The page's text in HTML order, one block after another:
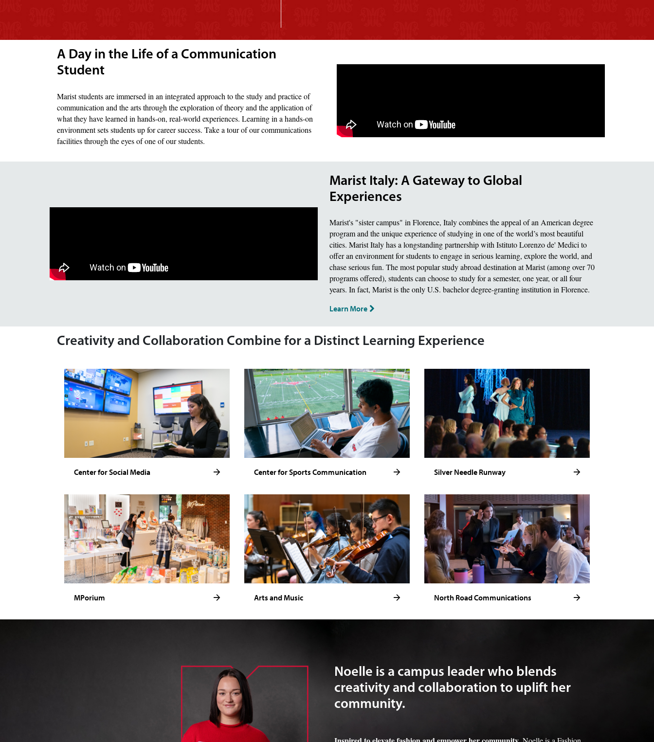
A Day in the Life of a Communication
Student
Marist students are immersed in an integrated approach to the study and practice of
communication and the arts through the exploration of theory and the application of
what they have learned in hands-on, real-world experiences. Learning in a hands-on
environment sets students up for career success. Take a tour of our communications
facilities through the eyes of one of our students.
Marist Italy: A Gateway to Global
Experiences
Marist's "sister campus" in Florence, Italy combines the appeal of an American degree
program and the unique experience of studying in one of the world’s most beautiful
cities. Marist Italy has a longstanding partnership with Istituto Lorenzo de' Medici to
offer an environment for students to engage in serious learning, explore the world, and
chase serious fun. The most popular study abroad destination at Marist (among over 70
programs offered), students can choose to study for a semester, one year, or all four
years. In fact, Marist is the only U.S. bachelor degree-granting institution in Florence.
Learn More
Creativity and Collaboration Combine for a Distinct Learning Experience
Center for Social Media Center for Sports Communication Silver Needle Runway
MPorium Arts and Music North Road Communications
Noelle is a campus leader who blends
creativity and collaboration to uplift her
community.